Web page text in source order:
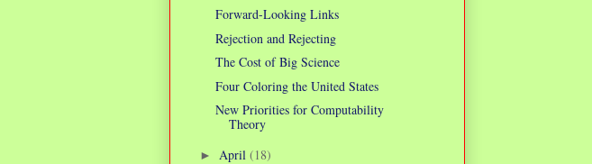
Forward-Looking Links
Rejection and Rejecting
The Cost of Big Science
Four Coloring the United States
New Priorities for Computability
Theory
► April (18)